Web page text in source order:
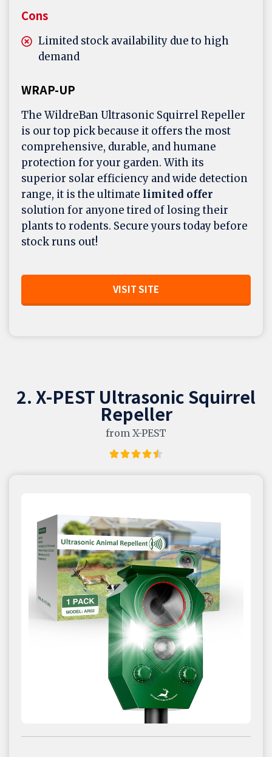
Cons
Limited stock availability due to high
demand
WRAP-UP
The WildreBan Ultrasonic Squirrel Repeller
is our top pick because it offers the most
comprehensive, durable, and humane
protection for your garden. With its
superior solar efficiency and wide detection
range, it is the ultimate limited offer
solution for anyone tired of losing their
plants to rodents. Secure yours today before
stock runs out!
VISIT SITE
2. X-PEST Ultrasonic Squirrel
Repeller
from X-PEST